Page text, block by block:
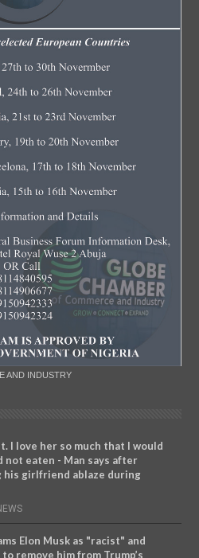
AND INDUSTRY
I love her so much that I would
not eaten - Man says after
girlfriend ablaze during
Elon Musk as "racist" and
remove him from Trump’s